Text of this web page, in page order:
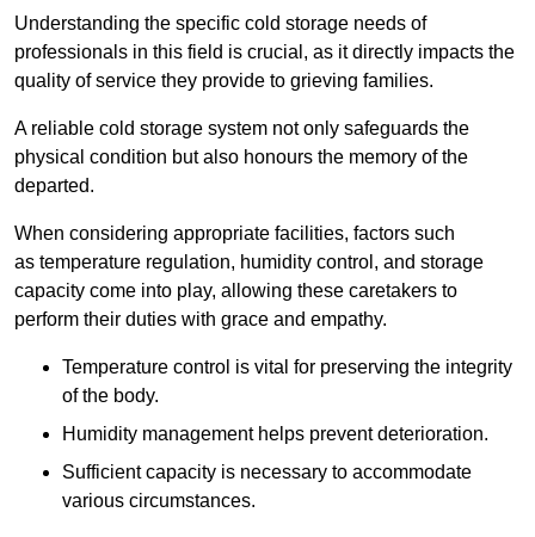
Understanding the specific cold storage needs of
professionals in this field is crucial, as it directly impacts the
quality of service they provide to grieving families.
A reliable cold storage system not only safeguards the
physical condition but also honours the memory of the
departed.
When considering appropriate facilities, factors such
as temperature regulation, humidity control, and storage
capacity come into play, allowing these caretakers to
perform their duties with grace and empathy.
Temperature control is vital for preserving the integrity
of the body.
Humidity management helps prevent deterioration.
Sufficient capacity is necessary to accommodate
various circumstances.